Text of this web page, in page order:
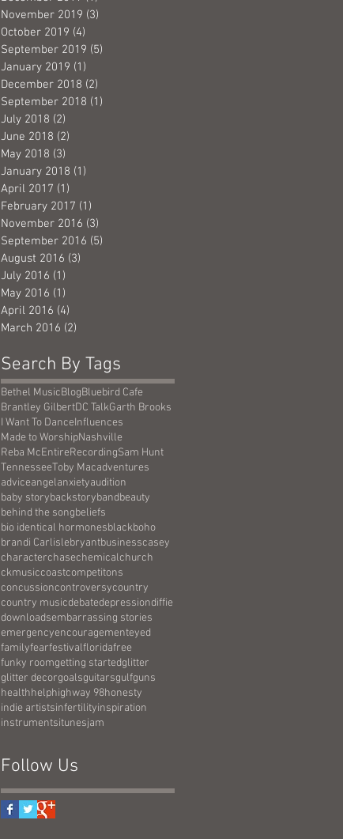
November 2019 (3)
October 2019 (4)
September 2019 (5)
January 2019 (1)
December 2018 (2)
September 2018 (1)
July 2018 (2)
June 2018 (2)
May 2018 (3)
January 2018 (1)
April 2017 (1)
February 2017 (1)
November 2016 (3)
September 2016 (5)
August 2016 (3)
July 2016 (1)
May 2016 (1)
April 2016 (4)
March 2016 (2)
Search By Tags
Bethel MusicBlogBluebird Cafe
Brantley GilbertDC TalkGarth Brooks
I Want To DanceInfluences
Made to WorshipNashville
Reba McEntireRecordingSam Hunt
TennesseeToby Macadventures
adviceangelanxietyaudition
baby storybackstorybandbeauty
behind the songbeliefs
bio identical hormonesblackboho
brandi Carlislebryantbusinesscasey
characterchasechemicalchurch
ckmusiccoastcompetitons
concussioncontroversycountry
country musicdebatedepressiondiffie
downloadsembarrassing stories
emergencyencouragementeyed
familyfearfestivalfloridafree
funky roomgetting startedglitter
glitter decorgoalsguitarsgulfguns
healthhelphighway 98honesty
indie artistsinfertilityinspiration
instrumentsitunesjam
Follow Us